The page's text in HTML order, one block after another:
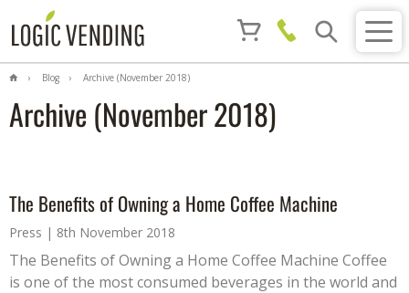
Blog Archive (November 2018)
Archive (November 2018)
The Benefits of Owning a Home Coffee Machine
Press 8th November 2018
The Benefits of Owning a Home Coffee Machine Coffee
is one of the most consumed beverages in the world and